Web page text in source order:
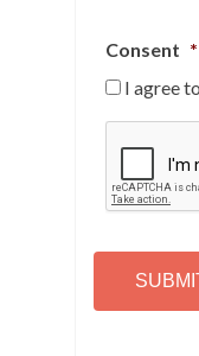
Consent *
I agree
P
T
H